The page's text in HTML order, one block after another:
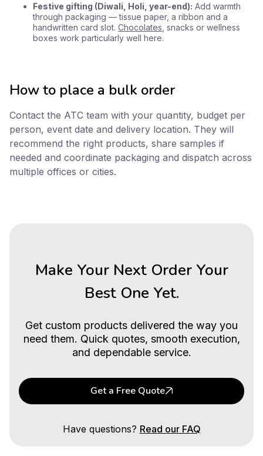
Festive gifting (Diwali, Holi, year-end): Add warmth
through packaging — tissue paper, a ribbon and a
handwritten card slot. Chocolates , snacks or wellness
boxes work particularly well here.
How to place a bulk order
Contact the ATC team with your quantity, budget per
person, event date and delivery location. They will
recommend the right products, share samples if
needed and coordinate packaging and dispatch across
multiple offices or cities.
Make Your Next Order Your
Best One Yet.
Get custom products delivered the way you
need them. Quick quotes, smooth execution,
and dependable service.
Get a Free Quote
Have questions? Read our FAQ